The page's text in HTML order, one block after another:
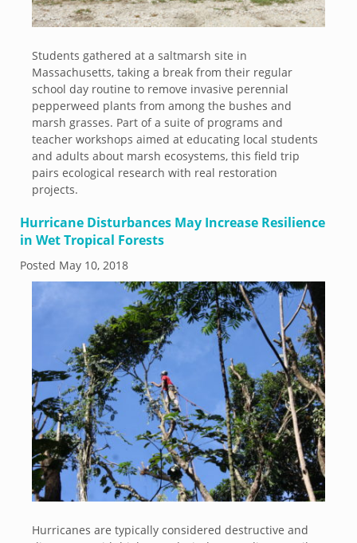
Students gathered at a saltmarsh site in
Massachusetts, taking a break from their regular
school day routine to remove invasive perennial
pepperweed plants from among the bushes and
marsh grasses. Part of a suite of programs and
teacher workshops aimed at educating local students
and adults about marsh ecosystems, this field trip
pairs ecological research with real restoration
projects.
Hurricane Disturbances May Increase Resilience
in Wet Tropical Forests
Posted May 10, 2018
Hurricanes are typically considered destructive and